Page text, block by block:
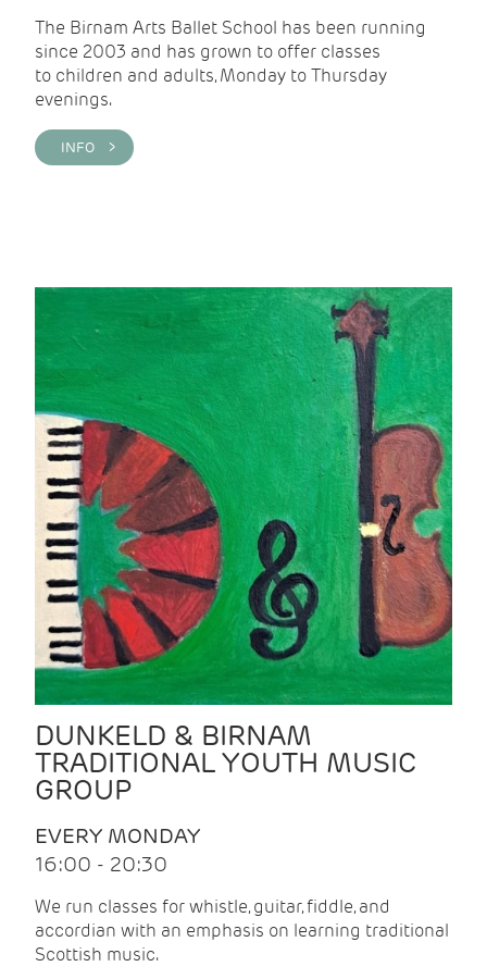
The Birnam Arts Ballet School has been running
since 2003 and has grown to offer classes
to children and adults, Monday to Thursday
evenings.
INFO >
DUNKELD & BIRNAM
TRADITIONAL YOUTH MUSIC
GROUP
EVERY MONDAY
16:00 - 20:30
We run classes for whistle, guitar, fiddle, and
accordian with an emphasis on learning traditional
Scottish music.